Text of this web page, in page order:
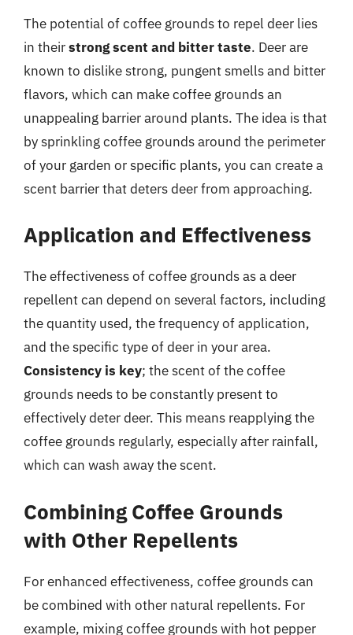
The potential of coffee grounds to repel deer lies
in theirstrong scent and bitter taste. Deer are
known to dislike strong, pungent smells and bitter
flavors, which can make coffee grounds an
unappealing barrier around plants. The idea is that
by sprinkling coffee grounds around the perimeter
of your garden or specific plants, you can create a
scent barrier that deters deer from approaching.
Application and Effectiveness
The effectiveness of coffee grounds as a deer
repellent can depend on several factors, including
the quantity used, the frequency of application,
and the specific type of deer in your area.
Consistency is key; the scent of the coffee
grounds needs to be constantly present to
effectively deter deer. This means reapplying the
coffee grounds regularly, especially after rainfall,
which can wash away the scent.
Combining Coffee Grounds
with Other Repellents
For enhanced effectiveness, coffee grounds can
be combined with other natural repellents. For
example, mixing coffee grounds with hot pepper